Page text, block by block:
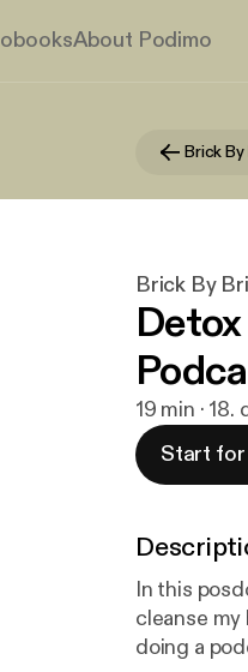
About Podimo
Brick
Brick By
19 min ·
Start
In this
cleanse my
doing a